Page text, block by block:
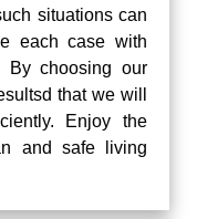
situations can
each case with
By choosing our
that we will
Enjoy the
and safe living